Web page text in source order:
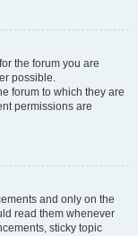
the forum you are
possible.
forum to which they are
permissions are
and only on the
read them whenever
sticky topic